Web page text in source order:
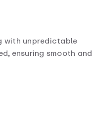
with unpredictable
ensuring smooth and